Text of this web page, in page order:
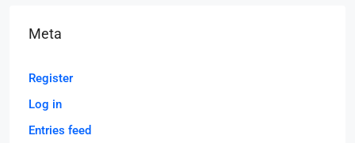
Meta
Register
Log in
Entries feed